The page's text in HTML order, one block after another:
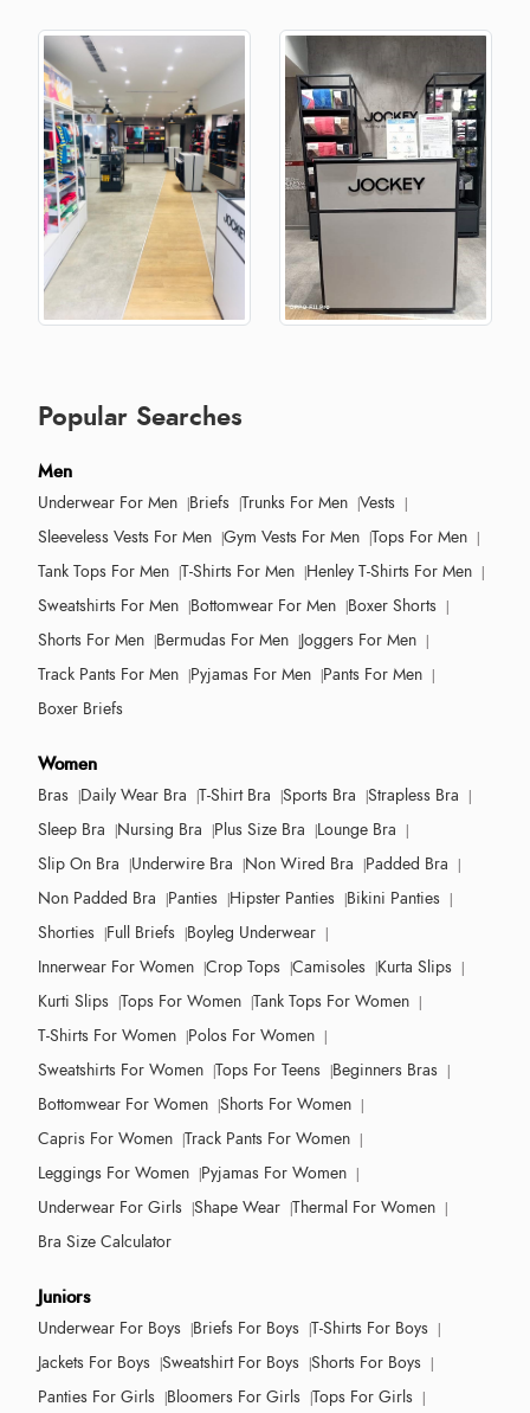
Popular Searches
Men
Underwear For Men Briefs Trunks For Men Vests
Sleeveless Vests For Men Gym Vests For Men Tops For Men
Tank Tops For Men T-Shirts For Men Henley T-Shirts For Men
Sweatshirts For Men Bottomwear For Men Boxer Shorts
Shorts For Men Bermudas For Men Joggers For Men
Track Pants For Men Pyjamas For Men Pants For Men
Boxer Briefs
Women
Bras Daily Wear Bra T-Shirt Bra Sports Bra Strapless Bra
Sleep Bra
Nursing Bra Plus Size Bra
Lounge Bra
Slip On Bra
Underwire Bra Non Wired Bra
Padded Bra
Non Padded Bra
Panties Hipster Panties Bikini Panties
Shorties Full Briefs Boyleg Underwear
Innerwear For Women Crop Tops Camisoles Kurta Slips
Kurti Slips Tops For Women Tank Tops For Women
T-Shirts For Women Polos For Women
Sweatshirts For Women Tops For Teens Beginners Bras
Bottomwear For Women Shorts For Women
Capris For Women Track Pants For Women
Leggings For Women Pyjamas For Women
Underwear For Girls Shape Wear Thermal For Women
Bra Size Calculator
Juniors
Underwear For Boys Briefs For Boys T-Shirts For Boys
Jackets For Boys Sweatshirt For Boys Shorts For Boys
Panties For Girls Bloomers For Girls Tops For Girls